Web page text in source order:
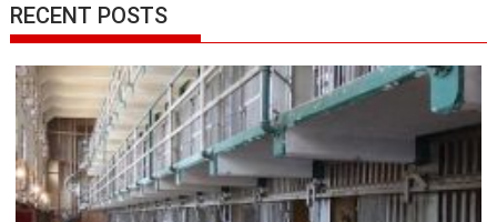
RECENT POSTS